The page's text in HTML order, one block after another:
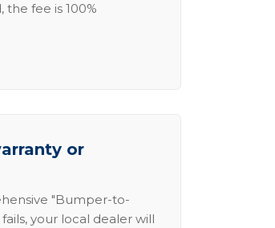
fee is 100%
or
"Bumper-to-
your local dealer will